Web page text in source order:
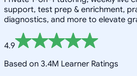
support, test prep & enrichment,
diagnostics, and more to elevate
4.9
Based on 3.4M Learner Ratings